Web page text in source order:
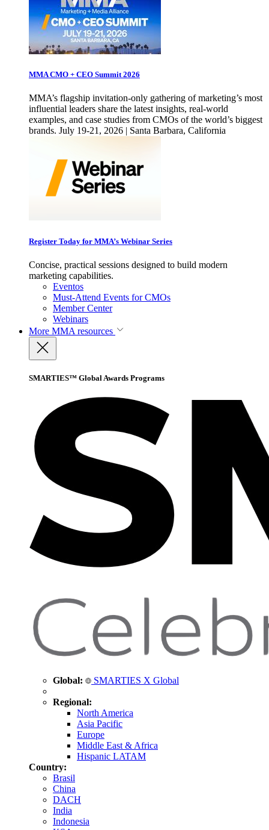
MMA CMO + CEO Summit 2026
MMA’s flagship invitation-only gathering of marketing’s most
influential leaders share the latest insights, real-world
examples, and case studies from CMOs of the world’s biggest
brands. July 19-21, 2026 | Santa Barbara, California
Register Today for MMA’s Webinar Series
Concise, practical sessions designed to build modern
marketing capabilities.
Eventos
Must-Attend Events for CMOs
Member Center
Webinars
More MMA resources
SMARTIES™ Global Awards Programs
Global: SMARTIES X Global
Regional:
North America
Asia Pacific
Europe
Middle East & Africa
Hispanic LATAM
Country:
Brasil
China
DACH
India
Indonesia